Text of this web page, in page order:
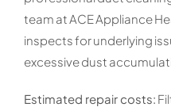
team at ACE Appliance
inspects for underlying
excessive dust
Estimated repair costs: